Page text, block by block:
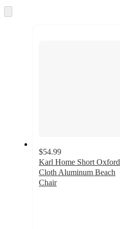
and
to
$54.99
Karl Home Short Oxford
Cloth Aluminum Beach
Chair